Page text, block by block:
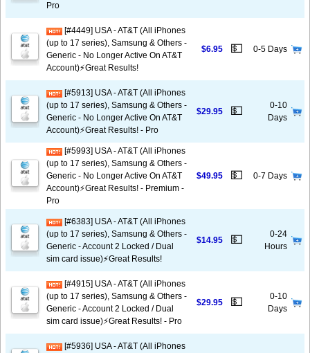
Pro
[#4449] USA - AT&T (All iPhones
(up to 17 series), Samsung & Others -
Generic - No Longer Active On AT&T
Account)⚡️Great Results!
$6.95 💵 0-5 Days
[#5913] USA - AT&T (All iPhones
(up to 17 series), Samsung & Others -
Generic - No Longer Active On AT&T
Account)⚡️Great Results! - Pro
$29.95 💵
0-10
Days
[#5993] USA - AT&T (All iPhones
(up to 17 series), Samsung & Others -
Generic - No Longer Active On AT&T
Account)⚡️Great Results! - Premium -
Pro
$49.95 💵 0-7 Days
[#6383] USA - AT&T (All iPhones
(up to 17 series), Samsung & Others -
Generic - Account 2 Locked / Dual
sim card issue)⚡️Great Results!
$14.95 💵
0-24
Hours
[#4915] USA - AT&T (All iPhones
(up to 17 series), Samsung & Others -
Generic - Account 2 Locked / Dual
sim card issue)⚡️Great Results! - Pro
$29.95 💵
0-10
Days
[#5936] USA - AT&T (All iPhones